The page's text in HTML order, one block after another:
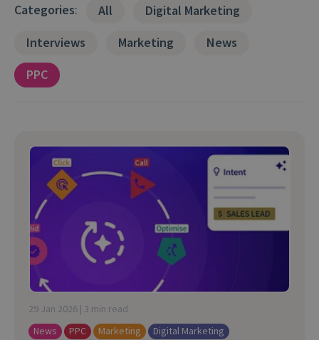
Categories: All
Digital Marketing
Interviews
Marketing
News
PPC
29 Jan 2026 | 3 min read
News
PPC Marketing Digital Marketing